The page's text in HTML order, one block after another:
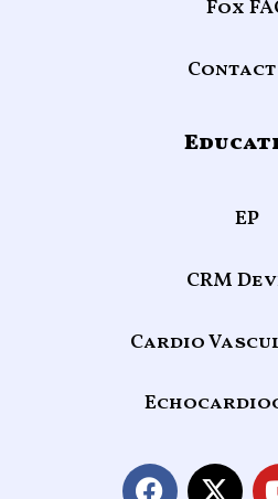
Fox
Contact
EP
CRM
Cardio
F
X